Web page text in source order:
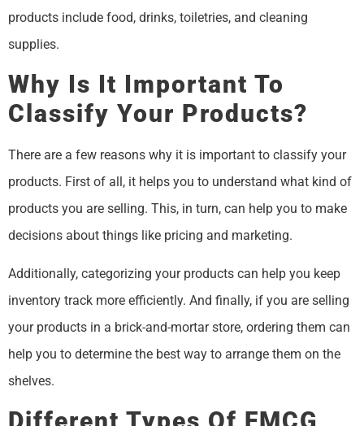
products include food, drinks, toiletries, and cleaning
supplies.
Why Is It Important To
Classify Your Products?
There are a few reasons why it is important to classify your
products. First of all, it helps you to understand what kind of
products you are selling. This, in turn, can help you to make
decisions about things like pricing and marketing.
Additionally, categorizing your products can help you keep
inventory track more efficiently. And finally, if you are selling
your products in a brick-and-mortar store, ordering them can
help you to determine the best way to arrange them on the
shelves.